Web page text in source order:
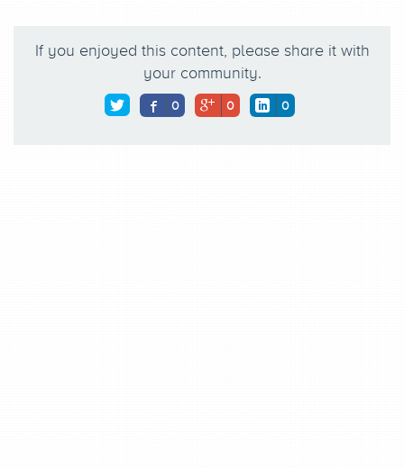
If you enjoyed this content, please share it with
your community.
0 0 0